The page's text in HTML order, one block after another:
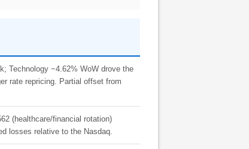
Technology −4.62% WoW drove the
rate repricing. Partial offset from
(healthcare/financial rotation)
losses relative to the Nasdaq.